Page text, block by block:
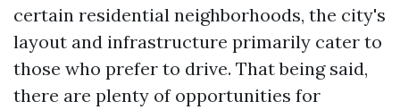
certain residential neighborhoods, the city's
layout and infrastructure primarily cater to
those who prefer to drive. That being said,
there are plenty of opportunities for